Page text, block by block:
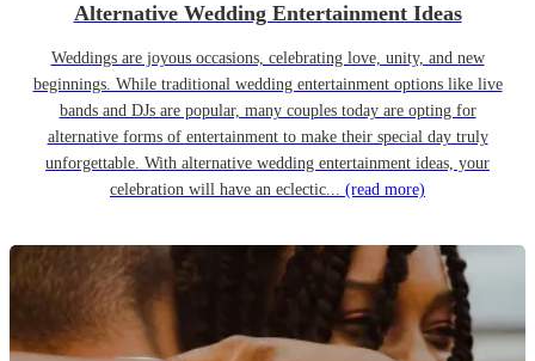
Alternative Wedding Entertainment Ideas
Weddings are joyous occasions, celebrating love, unity, and new
beginnings. While traditional wedding entertainment options like live
bands and DJs are popular, many couples today are opting for
alternative forms of entertainment to make their special day truly
unforgettable. With alternative wedding entertainment ideas, your
celebration will have an eclectic... (read more)